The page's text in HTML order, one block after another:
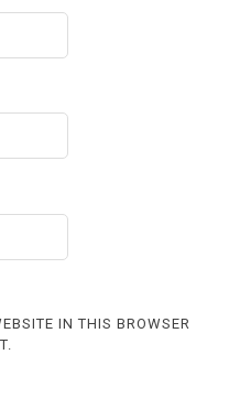
IN THIS BROWSER